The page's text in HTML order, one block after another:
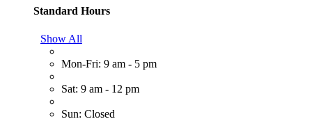
Standard Hours
Show All
Mon-Fri: 9 am - 5 pm
Sat: 9 am - 12 pm
Sun: Closed